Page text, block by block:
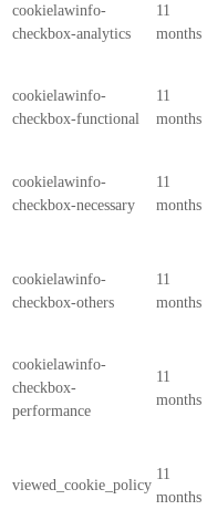
cookielawinfo-
checkbox-analytics
11
months
cookielawinfo-
checkbox-functional
11
months
cookielawinfo-
checkbox-necessary
11
months
cookielawinfo-
checkbox-others
11
months
cookielawinfo-
checkbox-
performance
11
months
viewed_cookie_policy
11
months